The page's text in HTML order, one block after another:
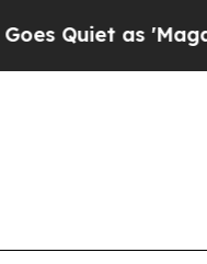
as 'Maga Media